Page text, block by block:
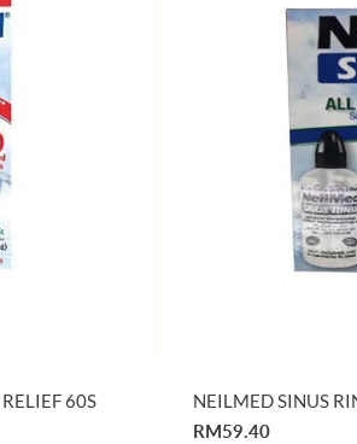
60S
NEILMED SINUS
RM59.40